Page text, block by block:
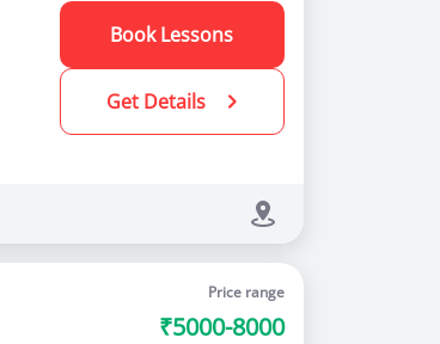
Book Lessons
Get Details
Price range
₹5000-8000